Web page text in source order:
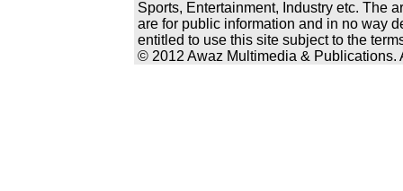
Sports, Entertainment, Industry etc. The
are for public information and in no way
entitled to use this site subject to the
© 2012 Awaz Multimedia & Publications.